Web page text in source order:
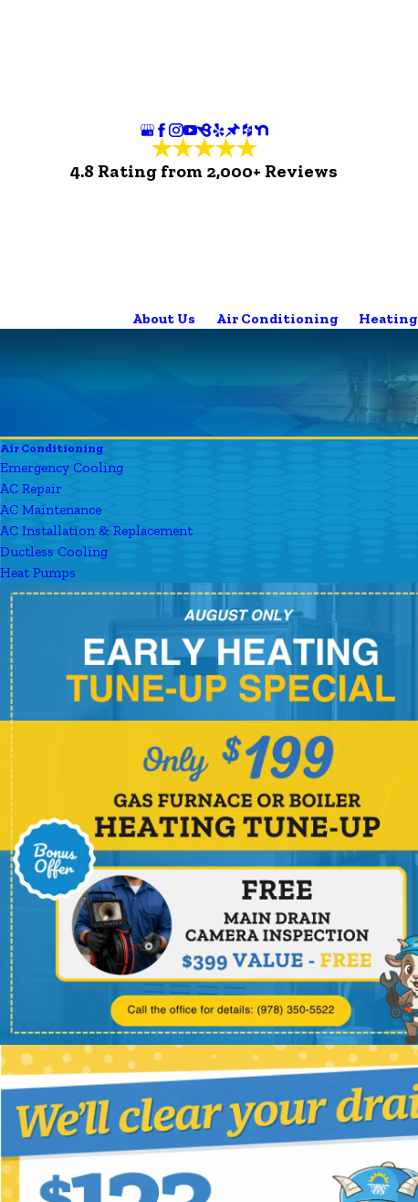
4.8 Rating from 2,000+ Reviews
About Us Air Conditioning Heating
Air Conditioning
Emergency Cooling
AC Repair
AC Maintenance
AC Installation & Replacement
Ductless Cooling
Heat Pumps